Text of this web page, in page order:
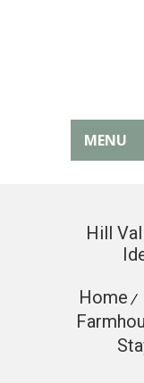
MENU
Hill
Home